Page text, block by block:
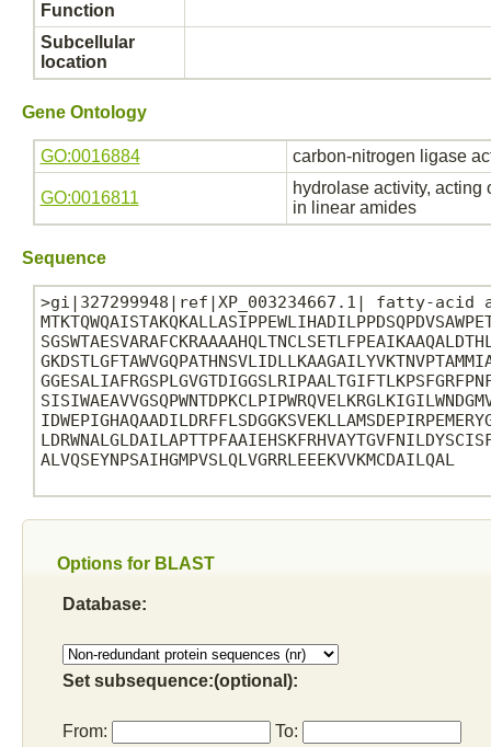
Function
Subcellular
location
Gene Ontology
GO:0016884 carbon-nitrogen ligase
GO:0016811
hydrolase activity, acting
in linear amides
Sequence
>gi|327299948|ref|XP_003234667.1| fatty-acid
ALVQSEYNPSAIHGMPVSLQLVGRRLEEEKVVKMCDAILQAL
Options for BLAST
Database:
Set subsequence:(optional):
From:
To: